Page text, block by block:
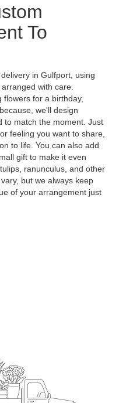
To
in Gulfport, using
with care.
for a birthday,
we'll design
to match the moment. Just
feeling you want to share,
to life. You can also add
gift to make it even
ranunculus, and other
but we always keep
of your arrangement just